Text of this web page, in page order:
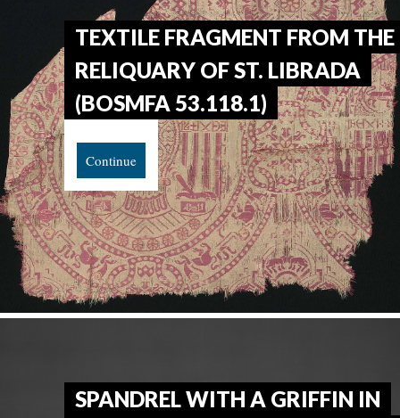
TEXTILE FRAGMENT FROM THE
RELIQUARY OF ST. LIBRADA
(BOSMFA 53.118.1)
Continue
SPANDREL WITH A GRIFFIN IN